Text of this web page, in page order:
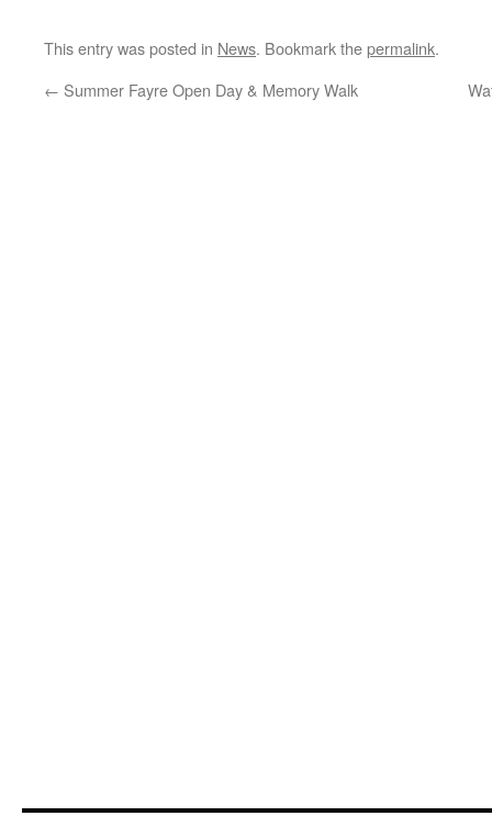
This entry was posted in News. Bookmark thepermalink.
← Summer Fayre Open Day & Memory Walk